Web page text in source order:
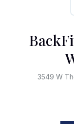
3549 W